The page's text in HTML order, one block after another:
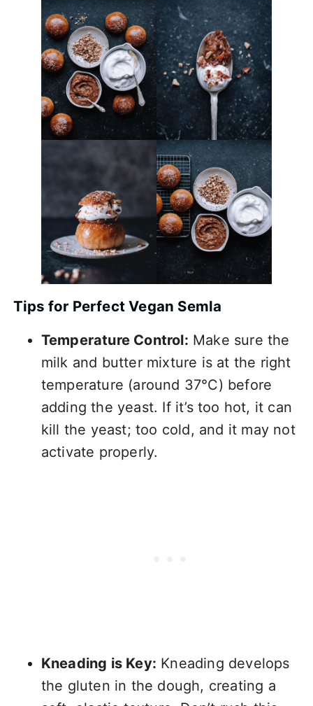
Tips for Perfect Vegan Semla
Temperature Control: Make sure the
milk and butter mixture is at the right
temperature (around 37°C) before
adding the yeast. If it’s too hot, it can
kill the yeast; too cold, and it may not
activate properly.
Kneading is Key: Kneading develops
the gluten in the dough, creating a